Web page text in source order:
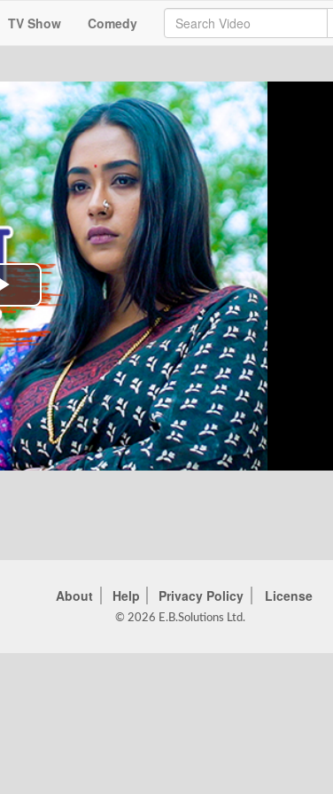
TV Show Comedy
Play
Video
About Help Privacy Policy License
© 2026 E.B.Solutions Ltd.